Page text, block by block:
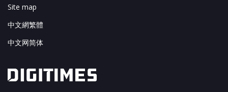
Site map
中文網繁體
中文网简体